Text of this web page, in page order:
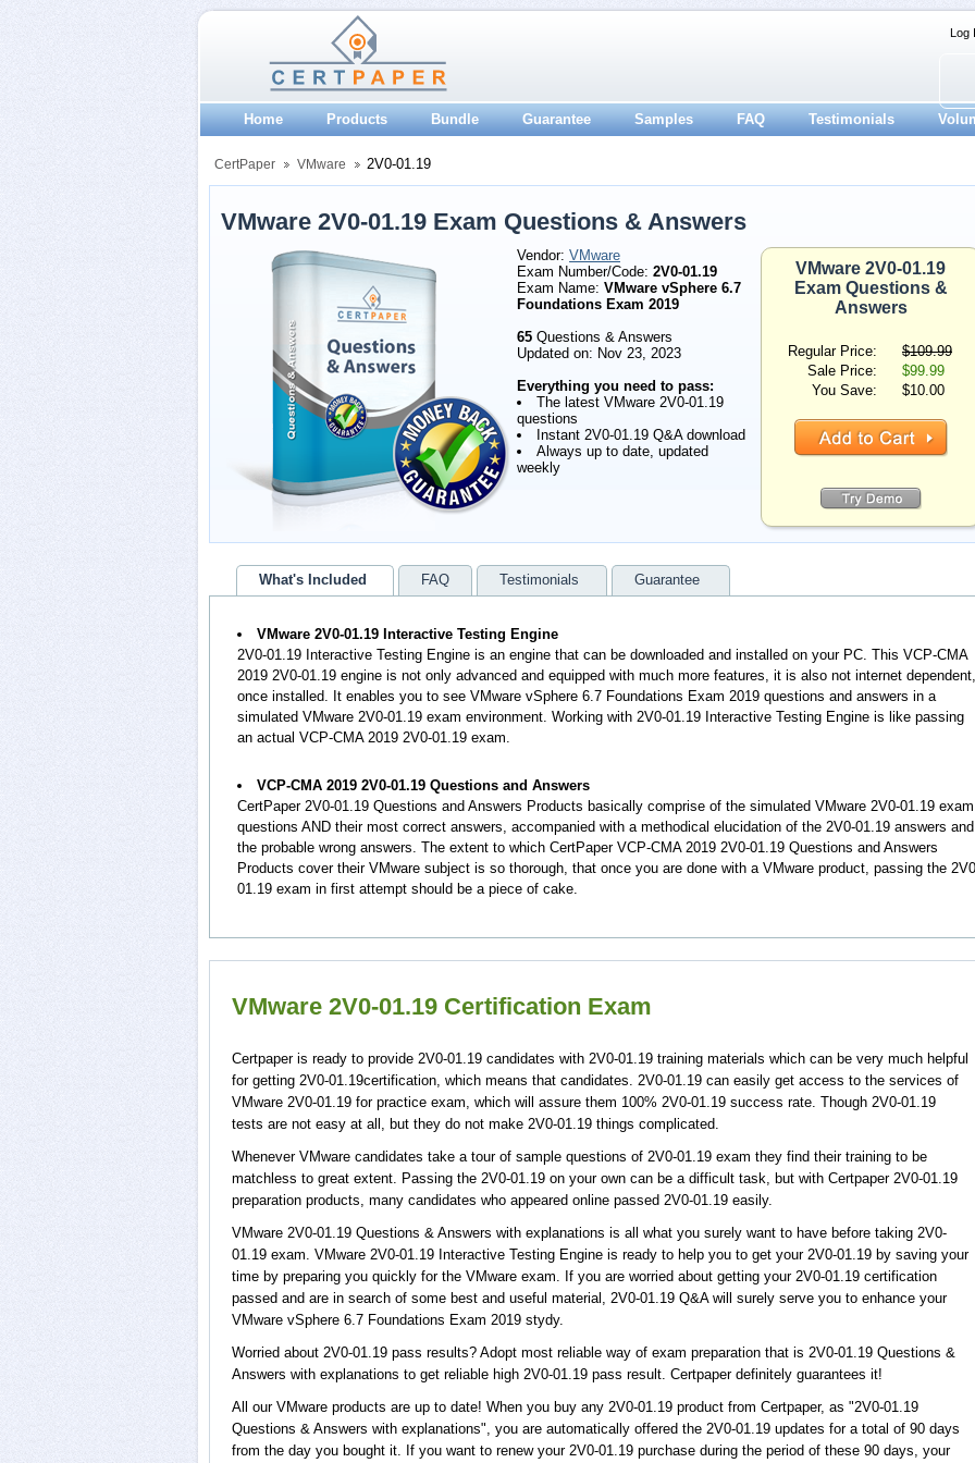
Log
Home Products Bundle Guarantee Samples FAQ Testimonials
CertPaper VMware 2V0-01.19
VMware 2V0-01.19 Exam Questions & Answers
Vendor: VMware
Exam Number/Code: 2V0-01.19
Exam Name: VMware vSphere 6.7
Foundations Exam 2019
65 Questions & Answers
Updated on: Nov 23, 2023
Everything you need to pass:
The latest VMware 2V0-01.19
questions
Instant 2V0-01.19 Q&A download
Always up to date, updated
weekly
VMware 2V0-01.19
Exam Questions &
Answers
Regular Price:
$109.99
Sale Price:
$99.99
You Save:
$10.00
What's Included FAQ Testimonials Guarantee
VMware 2V0-01.19 Interactive Testing Engine
2V0-01.19 Interactive Testing Engine is an engine that can be downloaded and installed on your PC. This VCP-CMA
2019 2V0-01.19 engine is not only advanced and equipped with much more features, it is also not internet dependent,
once installed. It enables you to see VMware vSphere 6.7 Foundations Exam 2019 questions and answers in a
simulated VMware 2V0-01.19 exam environment. Working with 2V0-01.19 Interactive Testing Engine is like passing
an actual VCP-CMA 2019 2V0-01.19 exam.
VCP-CMA 2019 2V0-01.19 Questions and Answers
CertPaper 2V0-01.19 Questions and Answers Products basically comprise of the simulated VMware 2V0-01.19 exam
questions AND their most correct answers, accompanied with a methodical elucidation of the 2V0-01.19 answers and
the probable wrong answers. The extent to which CertPaper VCP-CMA 2019 2V0-01.19 Questions and Answers
Products cover their VMware subject is so thorough, that once you are done with a VMware product, passing the
01.19 exam in first attempt should be a piece of cake.
VMware 2V0-01.19 Certification Exam
Certpaper is ready to provide 2V0-01.19 candidates with 2V0-01.19 training materials which can be very much helpful
for getting 2V0-01.19certification, which means that candidates. 2V0-01.19 can easily get access to the services of
VMware 2V0-01.19 for practice exam, which will assure them 100% 2V0-01.19 success rate. Though 2V0-01.19
tests are not easy at all, but they do not make 2V0-01.19 things complicated.
Whenever VMware candidates take a tour of sample questions of 2V0-01.19 exam they find their training to be
matchless to great extent. Passing the 2V0-01.19 on your own can be a difficult task, but with Certpaper 2V0-01.19
preparation products, many candidates who appeared online passed 2V0-01.19 easily.
VMware 2V0-01.19 Questions & Answers with explanations is all what you surely want to have before taking 2V0-
01.19 exam. VMware 2V0-01.19 Interactive Testing Engine is ready to help you to get your 2V0-01.19 by saving your
time by preparing you quickly for the VMware exam. If you are worried about getting your 2V0-01.19 certification
passed and are in search of some best and useful material, 2V0-01.19 Q&A will surely serve you to enhance your
VMware vSphere 6.7 Foundations Exam 2019 stydy.
Worried about 2V0-01.19 pass results? Adopt most reliable way of exam preparation that is 2V0-01.19 Questions &
Answers with explanations to get reliable high 2V0-01.19 pass result. Certpaper definitely guarantees it!
All our VMware products are up to date! When you buy any 2V0-01.19 product from Certpaper, as "2V0-01.19
Questions & Answers with explanations", you are automatically offered the 2V0-01.19 updates for a total of 90 days
from the day you bought it. If you want to renew your 2V0-01.19 purchase during the period of these 90 days, your